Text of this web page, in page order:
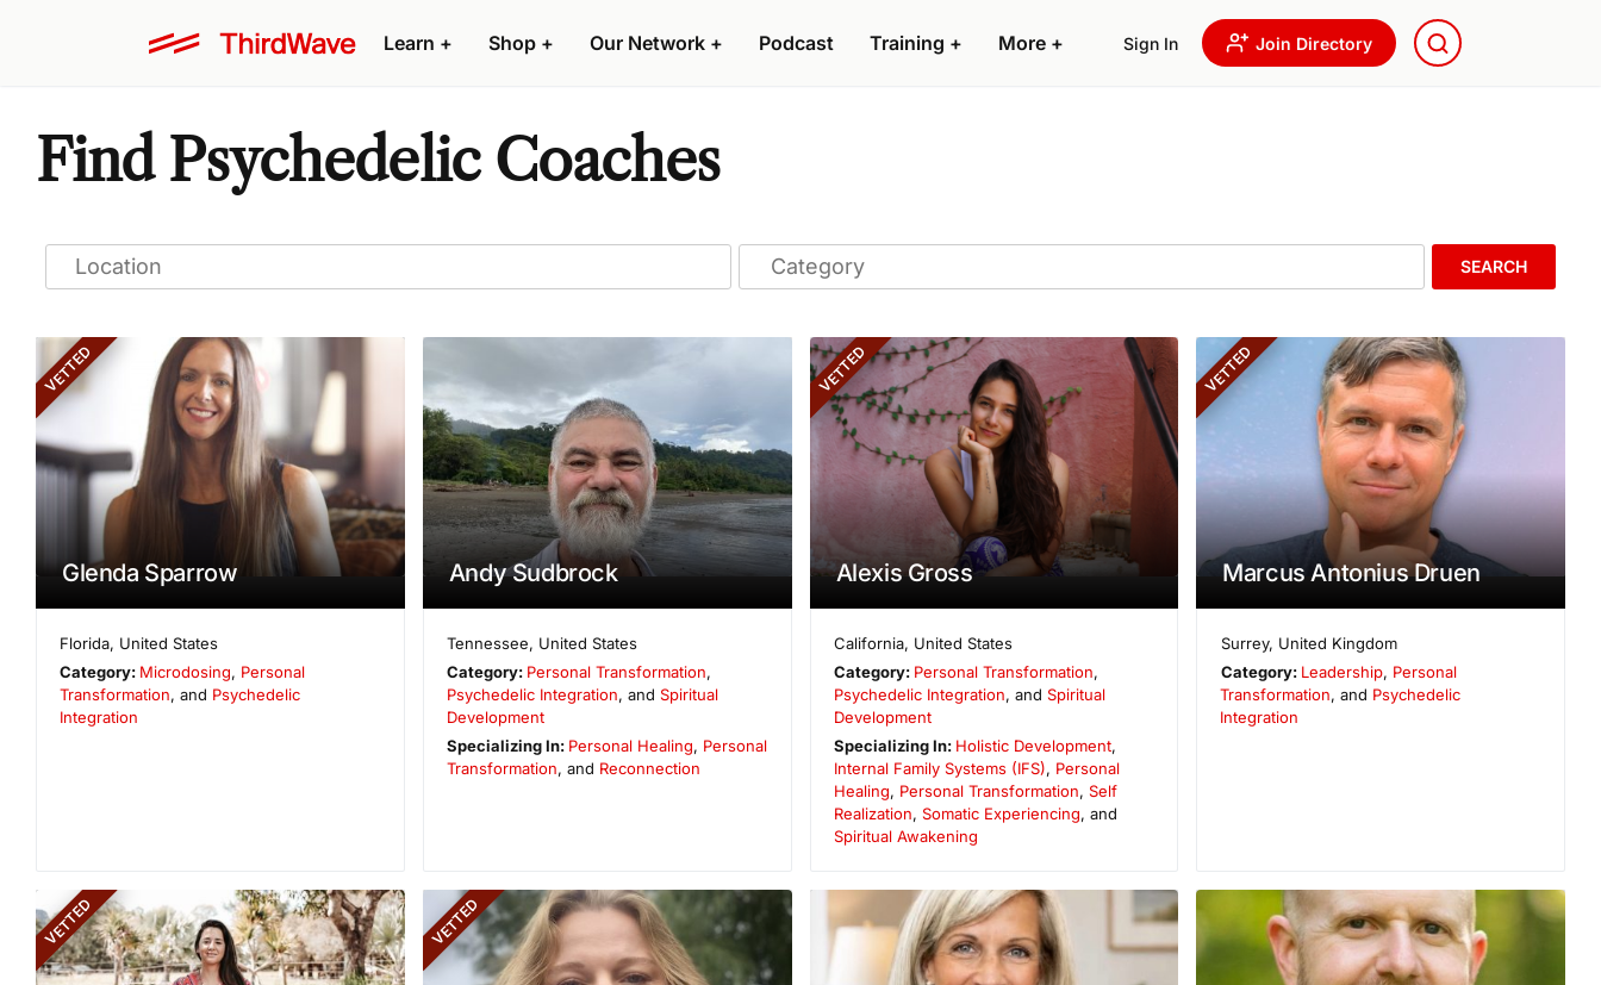
Learn + Shop + Our Network + Podcast Training + More + Sign In Join Directory
Find Psychedelic Coaches
SEARCH
VETTED
Glenda Sparrow
Florida, United States
Category: Microdosing, Personal
Transformation, and Psychedelic
Integration
Andy Sudbrock
Tennessee, United States
Category: Personal Transformation,
Psychedelic Integration, and Spiritual
Development
Specializing In: Personal Healing, Personal
Transformation, and Reconnection
VETTED
Alexis Gross
California, United States
Category: Personal Transformation,
Psychedelic Integration, and Spiritual
Development
Specializing In: Holistic Development,
Internal Family Systems (IFS), Personal
Healing, Personal Transformation, Self
Realization, Somatic Experiencing, and
Spiritual Awakening
VETTED
Marcus Antonius Druen
Surrey, United Kingdom
Category: Leadership, Personal
Transformation, and Psychedelic
Integration
VETTED VETTED